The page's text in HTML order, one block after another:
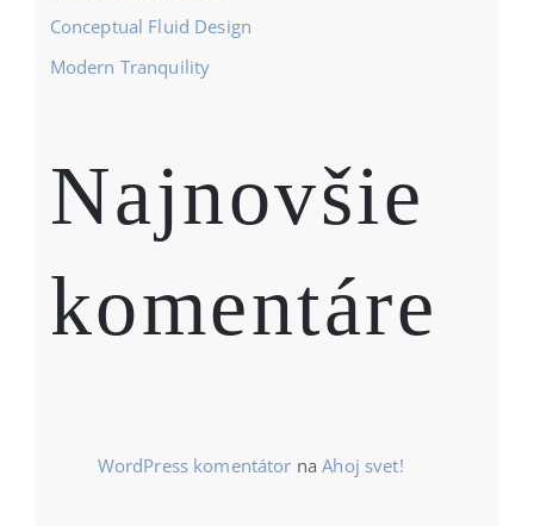
Conceptual Fluid Design
Modern Tranquility
Najnovšie
komentáre
WordPress komentátor naAhoj svet!